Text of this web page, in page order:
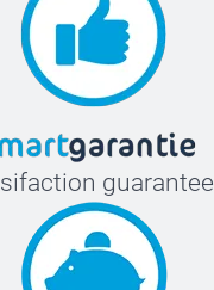
guarantee